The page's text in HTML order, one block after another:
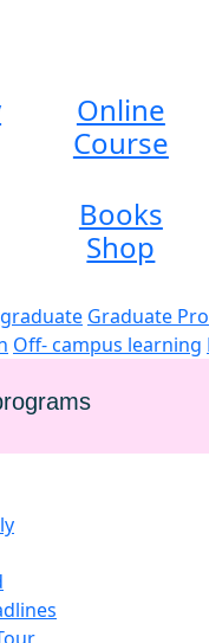
Online
Course
Books
Shop
Graduate
Off- campus learning